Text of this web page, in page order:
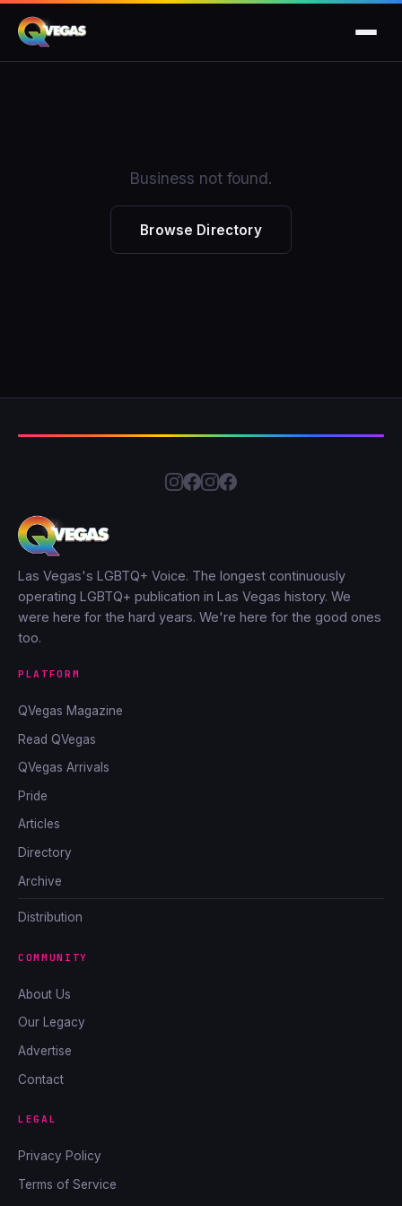
Business not found.
Browse Directory
Las Vegas's LGBTQ+ Voice. The longest continuously
operating LGBTQ+ publication in Las Vegas history. We
were here for the hard years. We're here for the good ones
too.
PLATFORM
QVegas Magazine
Read QVegas
QVegas Arrivals
Pride
Articles
Directory
Archive
Distribution
COMMUNITY
About Us
Our Legacy
Advertise
Contact
LEGAL
Privacy Policy
Terms of Service